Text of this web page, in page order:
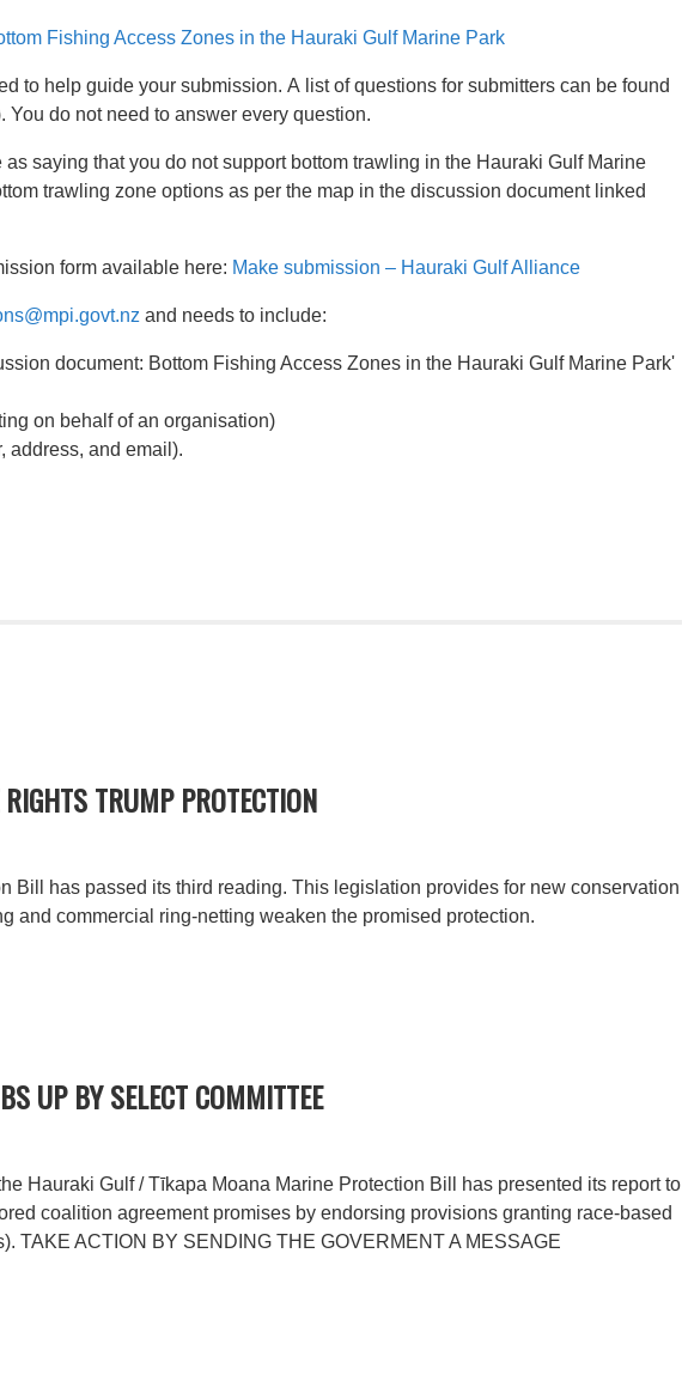
Fishing Access Zones in the Hauraki Gulf Marine Park
to help guide your submission. A list of questions for submitters can be found
do not need to answer every question.
saying that you do not support bottom trawling in the Hauraki Gulf Marine
trawling zone options as per the map in the discussion document linked
form available here: Make submission – Hauraki Gulf Alliance
and needs to include:
document: Bottom Fishing Access Zones in the Hauraki Gulf Marine Park'
on behalf of an organisation)
address, and email).
TRUMP PROTECTION
Bill has passed its third reading. This legislation provides for new conservation
and commercial ring-netting weaken the promised protection.
UP BY SELECT COMMITTEE
Hauraki Gulf / Tīkapa Moana Marine Protection Bill has presented its report to
coalition agreement promises by endorsing provisions granting race-based
TAKE ACTION BY SENDING THE GOVERMENT A MESSAGE